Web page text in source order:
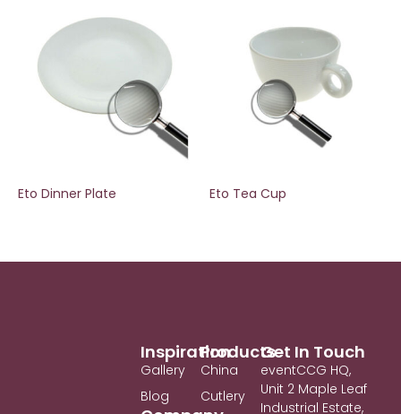
Eto Dinner Plate Eto Tea Cup
Products
China
Cutlery
Inspiration
Gallery
Blog
Get In Touch
eventCCG HQ,
Unit 2 Maple Leaf
Industrial Estate,